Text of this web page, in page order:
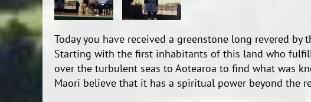
Today you have received a greenstone long revered by
Starting with the first inhabitants of this land who
over the turbulent seas to Aotearoa to find what was
Maori believe that it has a spiritual power beyond the